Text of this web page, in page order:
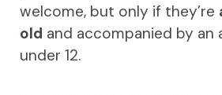
welcome, but only if they’re
old and accompanied by an
under 12.